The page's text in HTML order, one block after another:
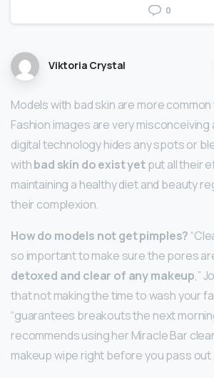
0
Viktoria Crystal
Models with bad skin are more
Fashion images are very
digital technology hides any spots or
withbad skin do exist yetput all their
maintaining a healthy diet and beauty
their complexion.
How do models not get pimples?
so important to make sure the pores
detoxed and clear of any makeup,”
that not making the time to wash your
“guarantees breakouts the next
recommends using her Miracle Bar
makeup wipe right before you pass out